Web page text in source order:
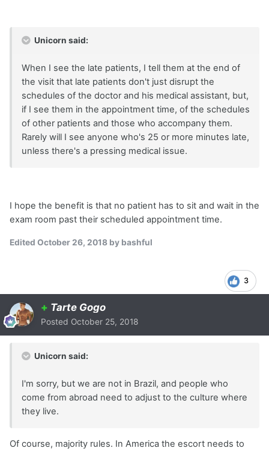
Unicorn said:
When I see the late patients, I tell them at the end of
the visit that late patients don't just disrupt the
schedules of the doctor and his medical assistant, but,
if I see them in the appointment time, of the schedules
of other patients and those who accompany them.
Rarely will I see anyone who's 25 or more minutes late,
unless there's a pressing medical issue.
I hope the benefit is that no patient has to sit and wait in the
exam room past their scheduled appointment time.
Edited October 26, 2018 by bashful
3
+ Tarte Gogo
Posted October 25, 2018
Unicorn said:
I'm sorry, but we are not in Brazil, and people who
come from abroad need to adjust to the culture where
they live.
Of course, majority rules. In America the escort needs to